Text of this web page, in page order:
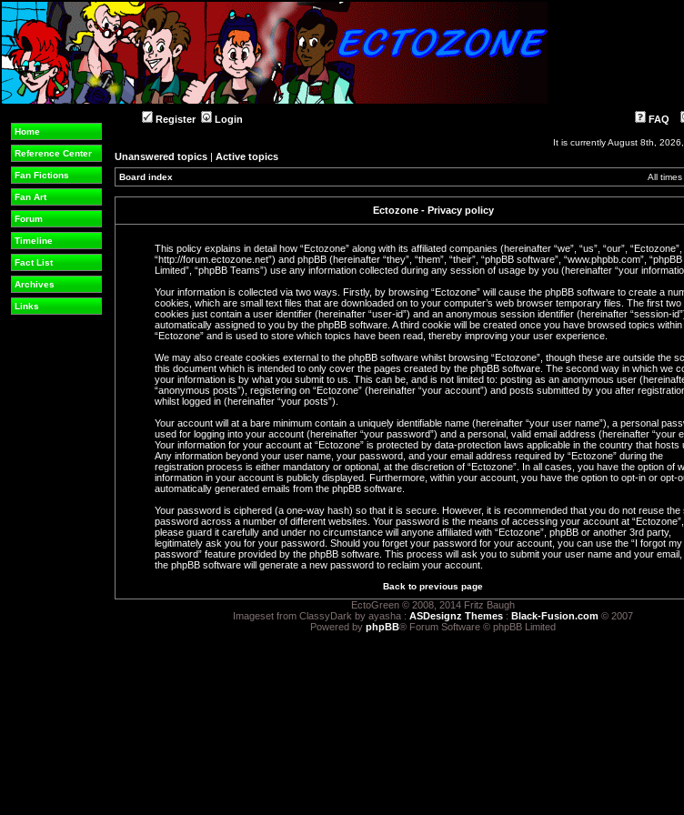
Home
Reference Center
Fan Fictions
Fan Art
Forum
Timeline
Fact List
Archives
Links
Register Login FAQ
It is currently August 8th,
Unanswered topics | Active topics
Board index All times
Ectozone - Privacy policy
This policy explains in detail how “Ectozone” along with its affiliated companies (hereinafter “we”, “us”, “our”, “Ectozone”,
“http://forum.ectozone.net”) and phpBB (hereinafter “they”, “them”, “their”, “phpBB software”, “www.phpbb.com”, “phpBB
Limited”, “phpBB Teams”) use any information collected during any session of usage by you (hereinafter “your
Your information is collected via two ways. Firstly, by browsing “Ectozone” will cause the phpBB software to create a
cookies, which are small text files that are downloaded on to your computer’s web browser temporary files. The first two
cookies just contain a user identifier (hereinafter “user-id”) and an anonymous session identifier (hereinafter “session-
automatically assigned to you by the phpBB software. A third cookie will be created once you have browsed topics within
“Ectozone” and is used to store which topics have been read, thereby improving your user experience.
We may also create cookies external to the phpBB software whilst browsing “Ectozone”, though these are outside the
this document which is intended to only cover the pages created by the phpBB software. The second way in which we
your information is by what you submit to us. This can be, and is not limited to: posting as an anonymous user
“anonymous posts”), registering on “Ectozone” (hereinafter “your account”) and posts submitted by you after
whilst logged in (hereinafter “your posts”).
Your account will at a bare minimum contain a uniquely identifiable name (hereinafter “your user name”), a personal
used for logging into your account (hereinafter “your password”) and a personal, valid email address (hereinafter “your
Your information for your account at “Ectozone” is protected by data-protection laws applicable in the country that hosts
Any information beyond your user name, your password, and your email address required by “Ectozone” during the
registration process is either mandatory or optional, at the discretion of “Ectozone”. In all cases, you have the option of
information in your account is publicly displayed. Furthermore, within your account, you have the option to opt-in or opt-
automatically generated emails from the phpBB software.
Your password is ciphered (a one-way hash) so that it is secure. However, it is recommended that you do not reuse the
password across a number of different websites. Your password is the means of accessing your account at
please guard it carefully and under no circumstance will anyone affiliated with “Ectozone”, phpBB or another 3rd party,
legitimately ask you for your password. Should you forget your password for your account, you can use the “I forgot my
password” feature provided by the phpBB software. This process will ask you to submit your user name and your email,
the phpBB software will generate a new password to reclaim your account.
Back to previous page
EctoGreen © 2008, 2014 Fritz Baugh
Imageset from ClassyDark by ayasha : ASDesignz Themes : Black-Fusion.com © 2007
Powered by phpBB® Forum Software © phpBB Limited